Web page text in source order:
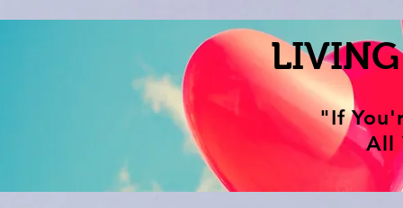
"If
All